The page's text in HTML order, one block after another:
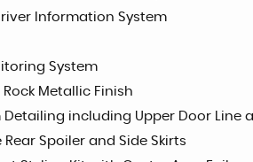
Information System
System
Rock Metallic Finish
Detailing including Upper Door Line
Rear Spoiler and Side Skirts